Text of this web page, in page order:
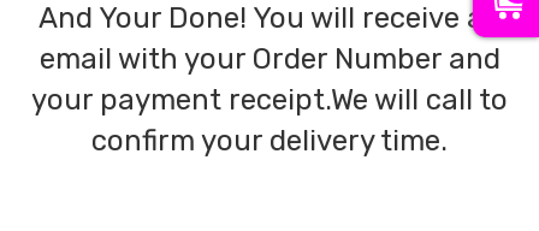
And Your Done! You will receive an
email with your Order Number and
your payment receipt.We will call to
confirm your delivery time.